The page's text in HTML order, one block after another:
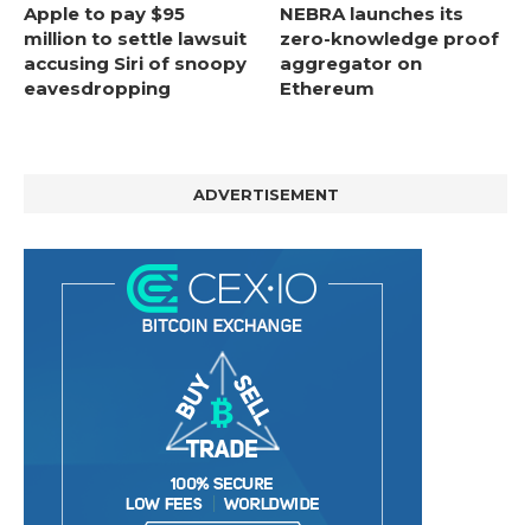
Apple to pay $95
million to settle lawsuit
accusing Siri of snoopy
eavesdropping
NEBRA launches its
zero-knowledge proof
aggregator on
Ethereum
ADVERTISEMENT